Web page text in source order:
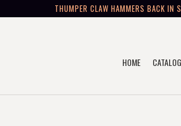
THUMPER CLAW HAMMERS BACK IN
HOME CATALOG